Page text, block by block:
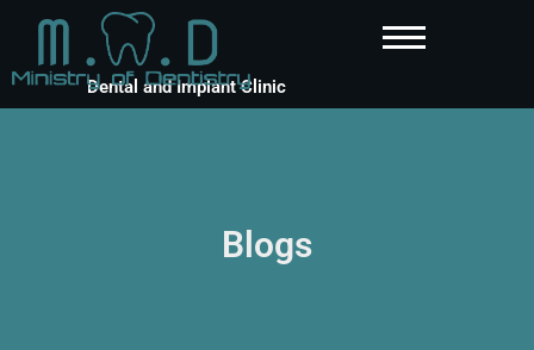
Dental and Implant Clinic
Blogs